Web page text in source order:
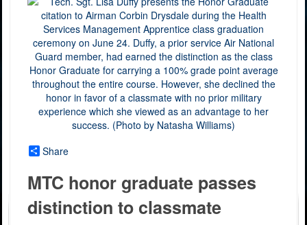
Share
MTC honor graduate passes
distinction to classmate